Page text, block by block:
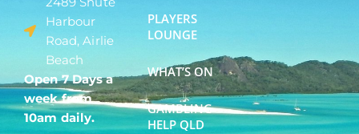
Harbour
Road, Airlie
Beach
Open 7 Days a
week from
10am daily.
PLAYERS
LOUNGE
WHAT’S ON
GAMBLING
HELP QLD